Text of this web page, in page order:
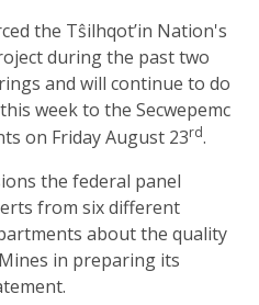
the Tŝilhqot’in Nation's
during the past two
and will continue to do
week to the Secwepemc
on Friday August 23rd.
the federal panel
from six different
about the quality
in preparing its